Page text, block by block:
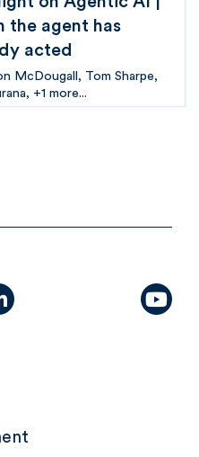
the agent has
acted
McDougall
Tom Sharpe
+1 more...